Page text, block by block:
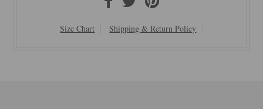
Size Chart Shipping & Return Policy